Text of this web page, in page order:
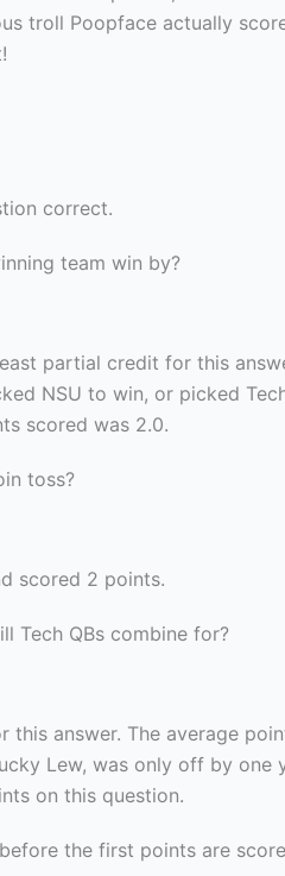
troll Poopface actually
correct.
team win by?
partial credit for this
NSU to win, or picked
scored was 2.0.
toss?
scored 2 points.
Tech QBs combine for?
answer. The average
Lew, was only off by one
on this question.
the first points are